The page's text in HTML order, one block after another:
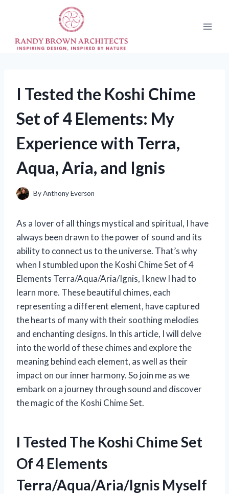
I Tested the Koshi Chime
Set of 4 Elements: My
Experience with Terra,
Aqua, Aria, and Ignis
ByAnthony Everson
As a lover of all things mystical and spiritual, I have
always been drawn to the power of sound and its
ability to connect us to the universe. That’s why
when I stumbled upon the Koshi Chime Set of 4
Elements Terra/Aqua/Aria/Ignis, I knew I had to
learn more. These beautiful chimes, each
representing a different element, have captured
the hearts of many with their soothing melodies
and enchanting designs. In this article, I will delve
into the world of these chimes and explore the
meaning behind each element, as well as their
impact on our inner harmony. So join me as we
embark on a journey through sound and discover
the magic of the Koshi Chime Set.
I Tested The Koshi Chime Set
Of 4 Elements
Terra/Aqua/Aria/Ignis Myself